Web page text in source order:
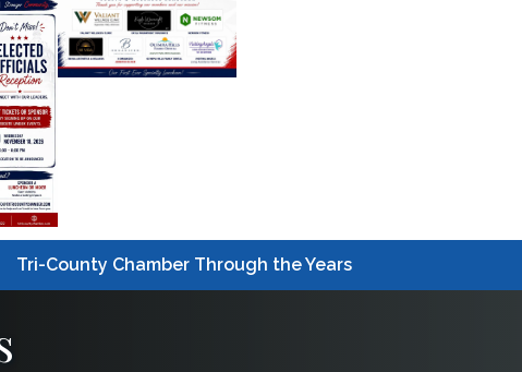
Tri-County Chamber Through the Years